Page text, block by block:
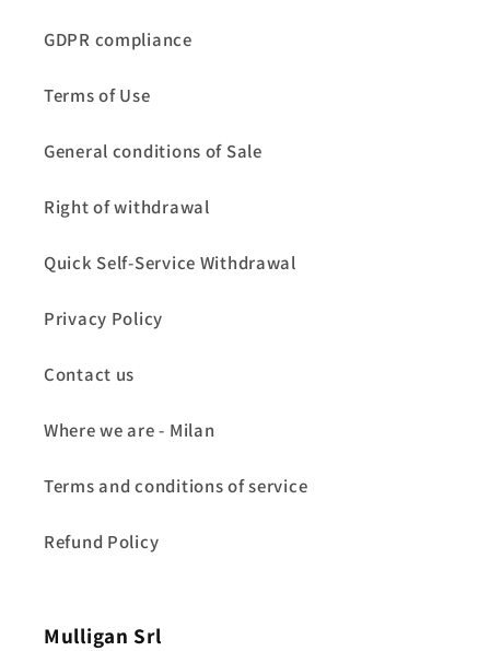
GDPR compliance
Terms of Use
General conditions of Sale
Right of withdrawal
Quick Self-Service Withdrawal
Privacy Policy
Contact us
Where we are - Milan
Terms and conditions of service
Refund Policy
Mulligan Srl